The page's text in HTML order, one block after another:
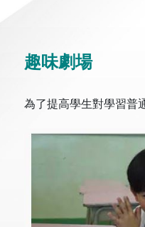
趣味劇場
為了提高學生對學習普